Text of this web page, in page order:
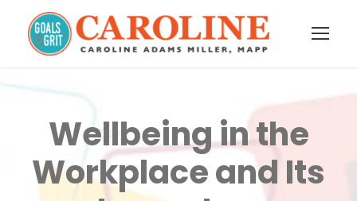
Wellbeing in the
Workplace and Its